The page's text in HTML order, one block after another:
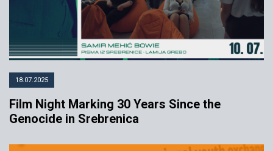
18.07.2025
Film Night Marking 30 Years Since the
Genocide in Srebrenica